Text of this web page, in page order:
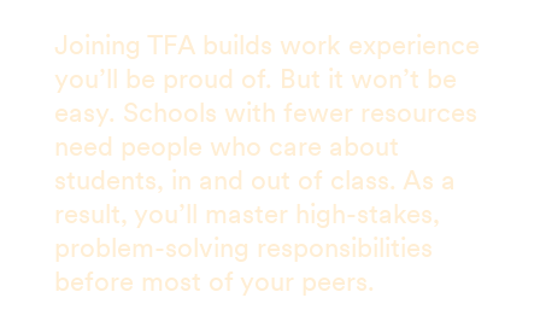
Joining TFA builds work experience
you’ll be proud of. But it won’t be
easy. Schools with fewer resources
need people who care about
students, in and out of class. As a
result, you’ll master high-stakes,
problem-solving responsibilities
before most of your peers.